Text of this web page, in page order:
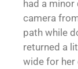
had a minor
camera
path while
returned a
wide for her